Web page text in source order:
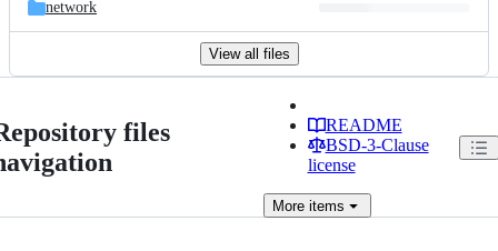
network
View all files
files
README
BSD-3-Clause
license
Moreitems